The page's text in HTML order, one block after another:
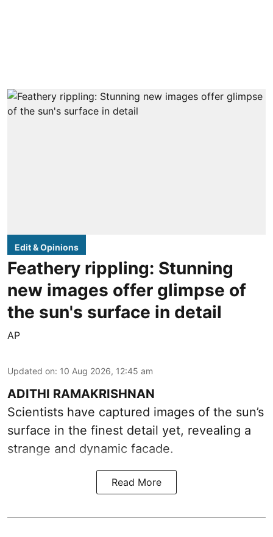
Edit & Opinions
Feathery rippling: Stunning
new images offer glimpse of
the sun's surface in detail
AP
Updated on: 10 Aug 2026, 12:45 am
ADITHI RAMAKRISHNAN
Scientists have captured images of the sun’s
surface in the finest detail yet, revealing a
strange and dynamic facade.
Read More